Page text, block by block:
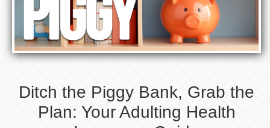
Plan:
Your
Adulting
Health
Ditch the Piggy Bank, Grab the
Plan: Your Adulting Health